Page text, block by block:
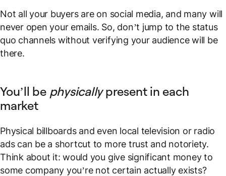
Not all your buyers are on social media, and many will
never open your emails. So, don’t jump to the status
quo channels without verifying your audience will be
there.
You’ll be physicallypresent in each
market
Physical billboards and even local television or radio
ads can be a shortcut to more trust and notoriety.
Think about it: would you give significant money to
some company you’re not certain actually exists?